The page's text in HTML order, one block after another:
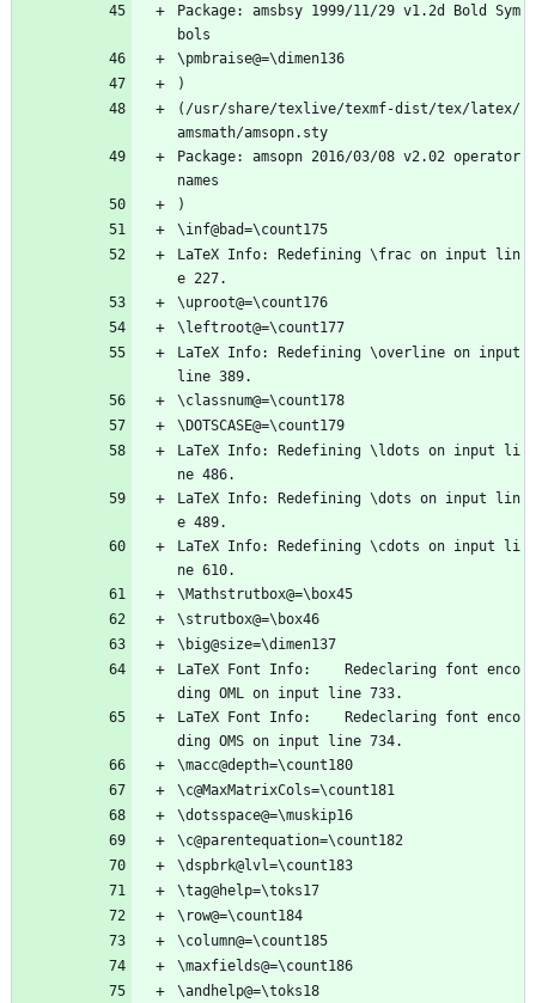
Package: amsbsy 1999/11/29 v1.2d Bold Sym
bols
\pmbraise@=\dimen136
)
(/usr/share/texlive/texmf-dist/tex/latex/
amsmath/amsopn.sty
Package: amsopn 2016/03/08 v2.02 operator
names
)
\inf@bad=\count175
LaTeX Info: Redefining \frac on input lin
e 227.
\uproot@=\count176
\leftroot@=\count177
LaTeX Info: Redefining \overline on input
line 389.
\classnum@=\count178
\DOTSCASE@=\count179
LaTeX Info: Redefining \ldots on input li
ne 486.
LaTeX Info: Redefining \dots on input lin
e 489.
LaTeX Info: Redefining \cdots on input li
ne 610.
\Mathstrutbox@=\box45
\strutbox@=\box46
\big@size=\dimen137
LaTeX Font Info:    Redeclaring font enco
ding OML on input line 733.
LaTeX Font Info:    Redeclaring font enco
ding OMS on input line 734.
\macc@depth=\count180
\c@MaxMatrixCols=\count181
\dotsspace@=\muskip16
\c@parentequation=\count182
\dspbrk@lvl=\count183
\tag@help=\toks17
\row@=\count184
\column@=\count185
\maxfields@=\count186
\andhelp@=\toks18